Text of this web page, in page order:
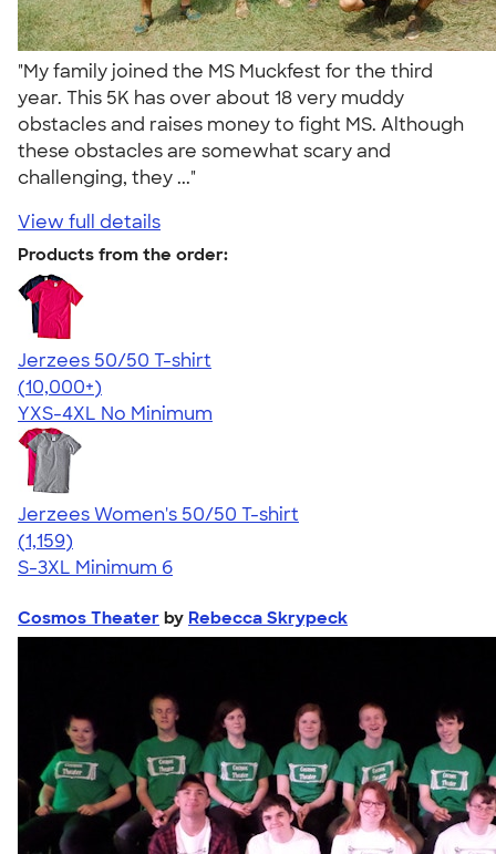
"My family joined the MS Muckfest for the third
year. This 5K has over about 18 very muddy
obstacles and raises money to fight MS. Although
these obstacles are somewhat scary and
challenging, they ..."
View full details
Products from the order:
Jerzees 50/50 T-shirt
4.60
20596
(10,000+)
YXS-4XL No Minimum
Jerzees Women's 50/50 T-shirt
4.32
1159
(1,159)
S-3XL Minimum 6
Cosmos Theater by Rebecca Skrypeck